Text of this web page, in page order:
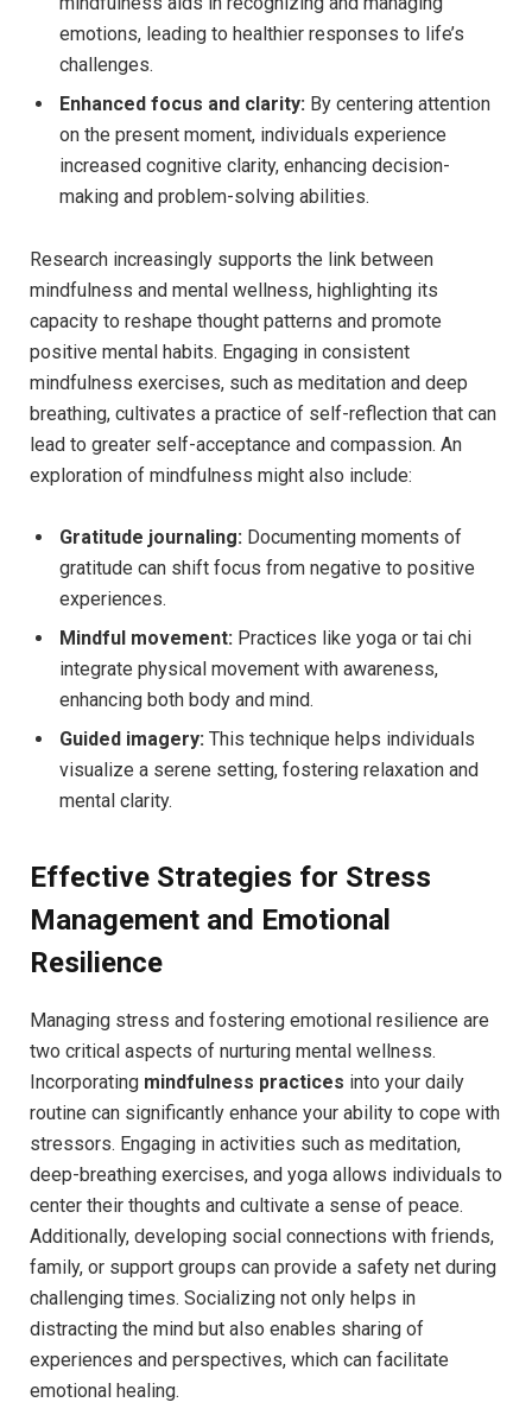
emotions, leading to healthier responses to life’s
challenges.
Enhanced focus and clarity: By centering attention
on the present moment, individuals experience
increased cognitive clarity, enhancing decision-
making and problem-solving abilities.
Research increasingly supports the link between
mindfulness and mental wellness, highlighting its
capacity to reshape thought patterns and promote
positive mental habits. Engaging in consistent
mindfulness exercises, such as meditation and deep
breathing, cultivates a practice of self-reflection that can
lead to greater self-acceptance and compassion. An
exploration of mindfulness might also include:
Gratitude journaling: Documenting moments of
gratitude can shift focus from negative to positive
experiences.
Mindful movement: Practices like yoga or tai chi
integrate physical movement with awareness,
enhancing both body and mind.
Guided imagery: This technique helps individuals
visualize a serene setting, fostering relaxation and
mental clarity.
Effective Strategies for Stress
Management and Emotional
Resilience
Managing stress and fostering emotional resilience are
two critical aspects of nurturing mental wellness.
Incorporating mindfulness practices into your daily
routine can significantly enhance your ability to cope with
stressors. Engaging in activities such as meditation,
deep-breathing exercises, and yoga allows individuals to
center their thoughts and cultivate a sense of peace.
Additionally, developing social connections with friends,
family, or support groups can provide a safety net during
challenging times. Socializing not only helps in
distracting the mind but also enables sharing of
experiences and perspectives, which can facilitate
emotional healing.